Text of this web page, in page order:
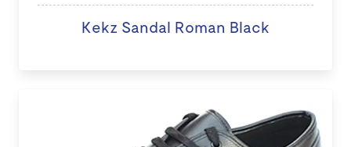
Kekz Sandal Roman Black